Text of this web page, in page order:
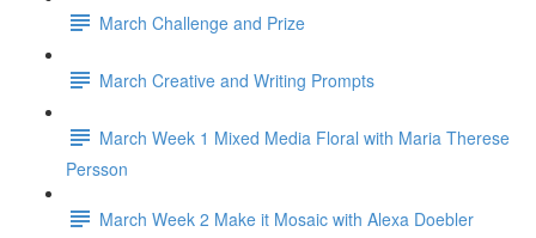
March Challenge and Prize
March Creative and Writing Prompts
March Week 1 Mixed Media Floral with Maria Therese
Persson
March Week 2 Make it Mosaic with Alexa Doebler